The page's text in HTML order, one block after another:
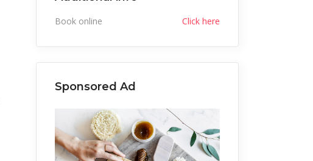
Book online Click here
Sponsored Ad